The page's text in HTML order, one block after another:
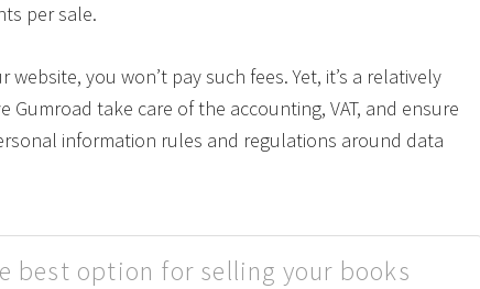
per sale.
website, you won’t pay such fees. Yet, it’s a relatively
Gumroad take care of the accounting, VAT, and ensure
information rules and regulations around data
best option for selling your books